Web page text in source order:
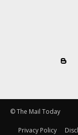
© The Mail Today
Privacy Policy